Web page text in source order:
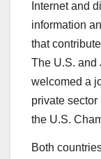
Internet and
information
that
The U.S. and
welcomed a
private
the U.S.
Both